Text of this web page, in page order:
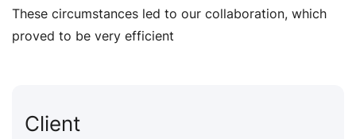
These circumstances led to our collaboration, which
proved to be very efficient
Client